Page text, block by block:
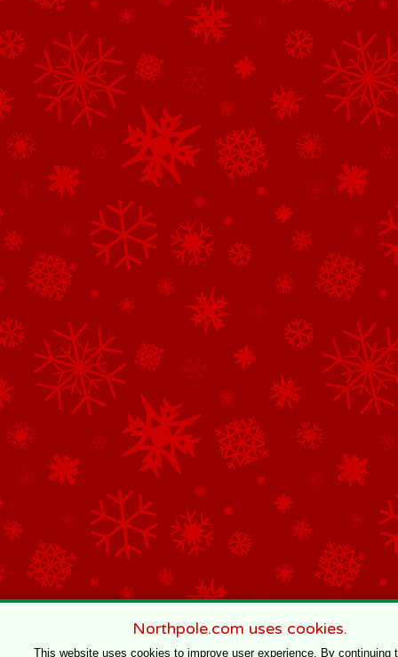
Northpole.com uses cookies.
This website uses cookies to improve user experience. By continuing